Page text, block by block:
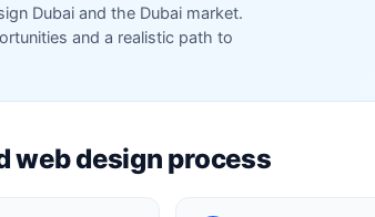
Dubai and the Dubai market.
and a realistic path to
web design process